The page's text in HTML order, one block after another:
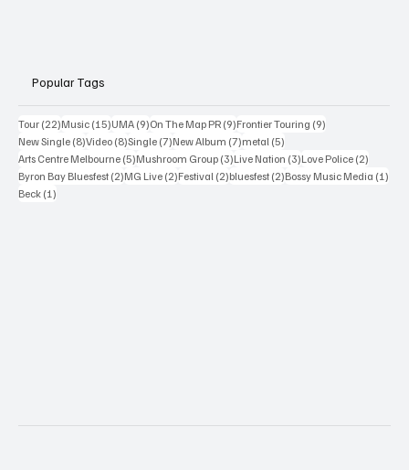
Popular Tags
Tour (22)22 posts
Music (15)15 posts
UMA (9)9 posts
On The Map PR (9)9 posts
Frontier Touring (9)
New Single (8)8 posts
Video (8)8 posts
Single (7)7 posts
New Album (7)7 posts
metal (5)
Arts Centre Melbourne (5)5 posts
Mushroom Group (3)3 posts
Live Nation (3)3 posts
Love Police (2)
Byron Bay Bluesfest (2)2 posts
MG Live (2)2 posts
Festival (2)2 posts
bluesfest (2)2 posts
Bossy Music Media (1)
Beck (1)